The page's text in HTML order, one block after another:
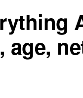
age,